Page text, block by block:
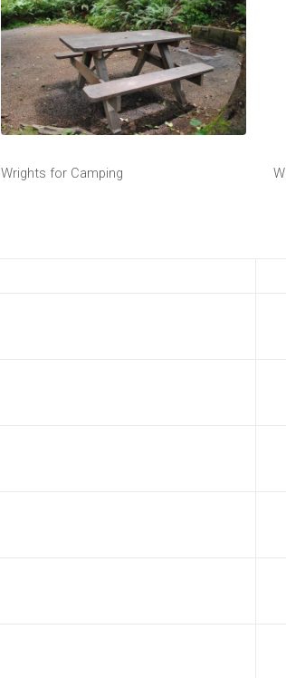
Wrights for Camping